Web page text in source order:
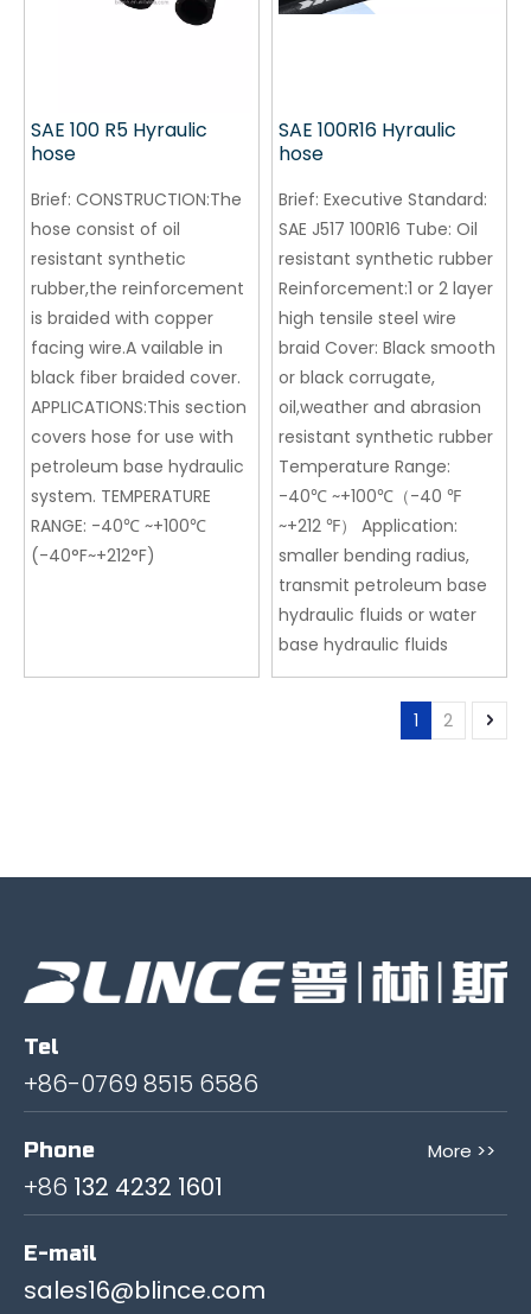
SAE 100 R5 Hyraulic
hose
Brief: CONSTRUCTION:The
hose consist of oil
resistant synthetic
rubber,the reinforcement
is braided with copper
facing wire.A vailable in
black fiber braided cover.
APPLICATIONS:This section
covers hose for use with
petroleum base hydraulic
system. TEMPERATURE
RANGE: -40℃ ~+100℃
(-40°F~+212°F)
SAE 100R16 Hyraulic
hose
Brief: Executive Standard:
SAE J517 100R16 Tube: Oil
resistant synthetic rubber
Reinforcement:1 or 2 layer
high tensile steel wire
braid Cover: Black smooth
or black corrugate,
oil,weather and abrasion
resistant synthetic rubber
Temperature Range:
-40℃ ~+100℃（-40 ℉
~+212 ℉） Application:
smaller bending radius,
transmit petroleum base
hydraulic fluids or water
base hydraulic fluids
1 2
Tel
+86-0769 8515 6586
Phone More >>
+86 132 4232 1601
E-mail
sales16@blince.com